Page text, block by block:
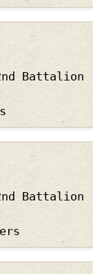
Battalion
Battalion